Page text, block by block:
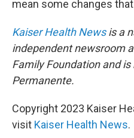
mean some changes
Kaiser Health Newsis a
independent newsroom
Family Foundation and
Permanente.
Copyright 2023 Kaiser
visit Kaiser Health News.